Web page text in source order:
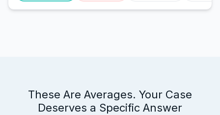
These Are Averages. Your Case
Deserves a Specific Answer